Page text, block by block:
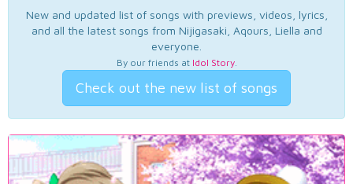
New and updated list of songs with previews, videos, lyrics,
and all the latest songs from Nijigasaki, Aqours, Liella and
everyone.
By our friends at Idol Story.
Check out the new list of songs